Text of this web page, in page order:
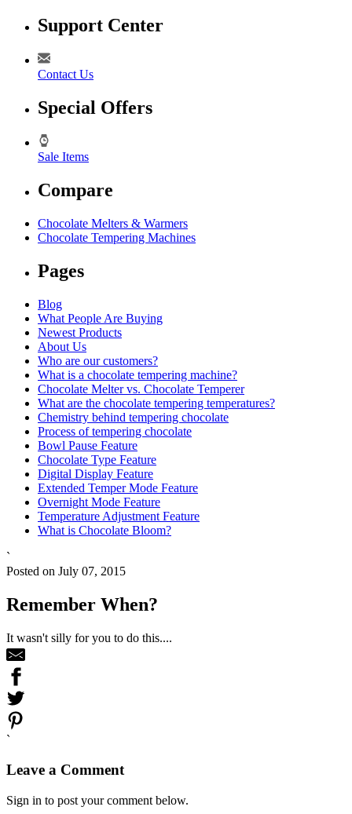
Support Center
Contact Us
Special Offers
Sale Items
Compare
Chocolate Melters & Warmers
Chocolate Tempering Machines
Pages
Blog
What People Are Buying
Newest Products
About Us
Who are our customers?
What is a chocolate tempering machine?
Chocolate Melter vs. Chocolate Temperer
What are the chocolate tempering temperatures?
Chemistry behind tempering chocolate
Process of tempering chocolate
Bowl Pause Feature
Chocolate Type Feature
Digital Display Feature
Extended Temper Mode Feature
Overnight Mode Feature
Temperature Adjustment Feature
What is Chocolate Bloom?
`
Posted on July 07, 2015
Remember When?
It wasn't silly for you to do this....
`
Leave a Comment
Sign in to post your comment below.